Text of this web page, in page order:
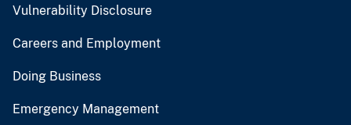
Vulnerability Disclosure
Careers and Employment
Doing Business
Emergency Management